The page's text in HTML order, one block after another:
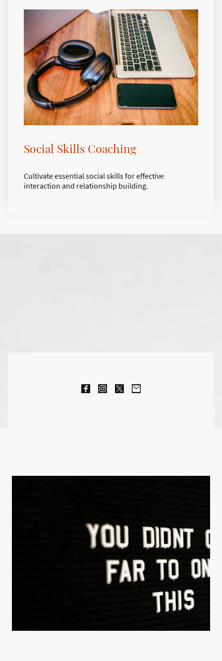
Social Skills Coaching
Cultivate essential social skills for effective
interaction and relationship building.